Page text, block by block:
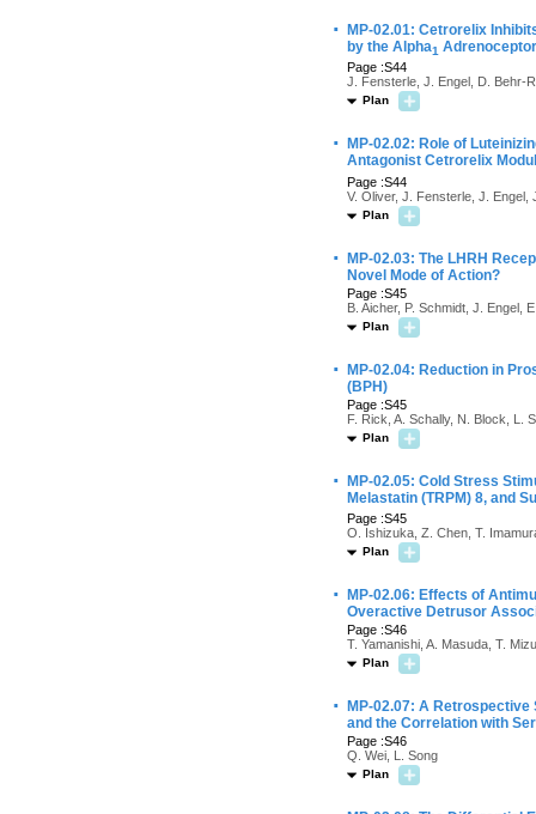
·
MP-02.01: Cetrorelix
by the Alpha1
Page :S44
J. Fensterle, J. Engel, D. Behr-
Plan
·
MP-02.02: Role of
Antagonist Cetrorelix
Page :S44
V. Oliver, J. Fensterle, J. Engel,
Plan
· MP-02.03: The LHRH
Novel Mode of Action?
Page :S45
B. Aicher, P. Schmidt, J. Engel,
Plan
· MP-02.04: Reduction in
(BPH)
Page :S45
F. Rick, A. Schally, N. Block, L.
Plan
· MP-02.05: Cold Stress
Melastatin (TRPM) 8, and
Page :S45
O. Ishizuka, Z. Chen, T.
Plan
·
MP-02.06: Effects of
Overactive Detrusor
Page :S46
T. Yamanishi, A. Masuda, T.
Plan
·
MP-02.07: A
and the Correlation with
Page :S46
Q. Wei, L. Song
Plan